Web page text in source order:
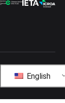
English